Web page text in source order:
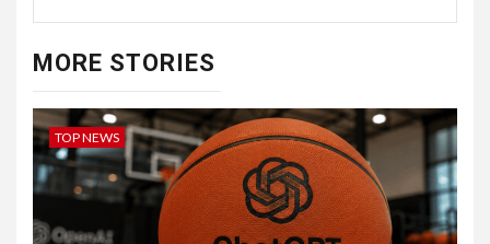
MORE STORIES
TOP NEWS